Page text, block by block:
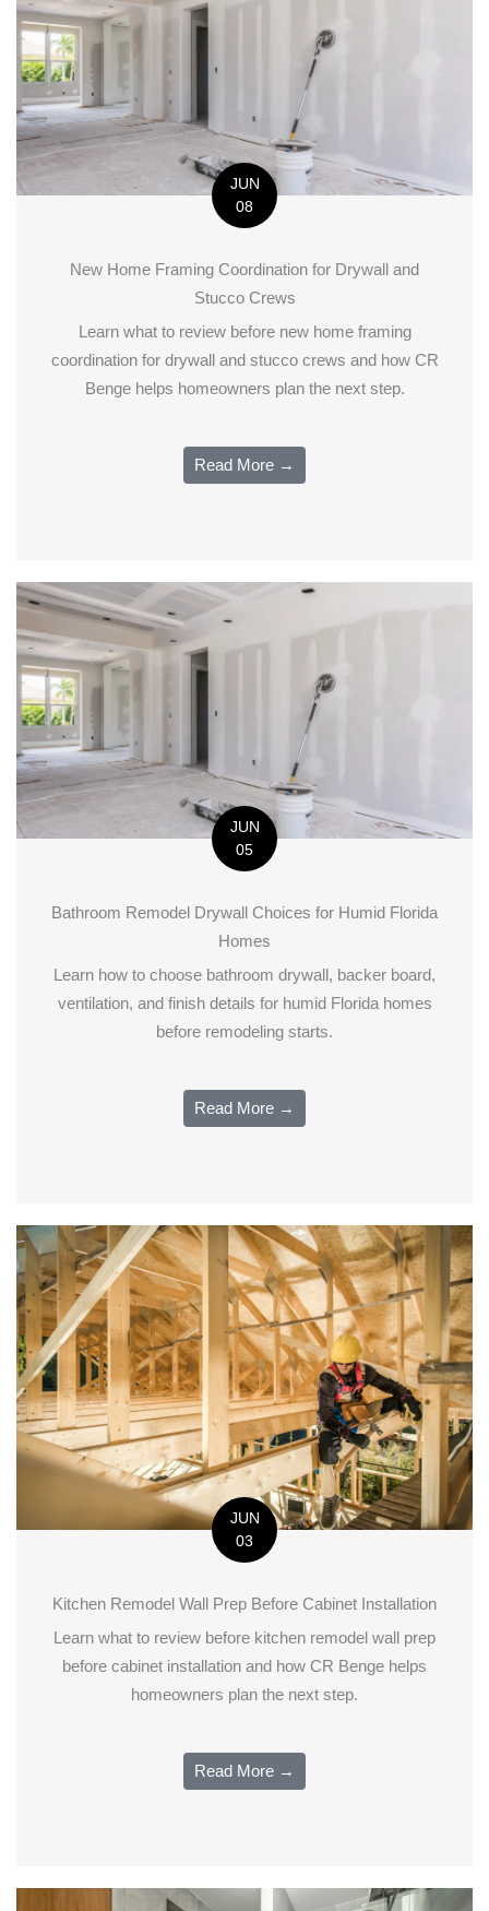
JUN
08
New Home Framing Coordination for Drywall and
Stucco Crews
Learn what to review before new home framing
coordination for drywall and stucco crews and how CR
Benge helps homeowners plan the next step.
Read More →
JUN
05
Bathroom Remodel Drywall Choices for Humid Florida
Homes
Learn how to choose bathroom drywall, backer board,
ventilation, and finish details for humid Florida homes
before remodeling starts.
Read More →
JUN
03
Kitchen Remodel Wall Prep Before Cabinet Installation
Learn what to review before kitchen remodel wall prep
before cabinet installation and how CR Benge helps
homeowners plan the next step.
Read More →